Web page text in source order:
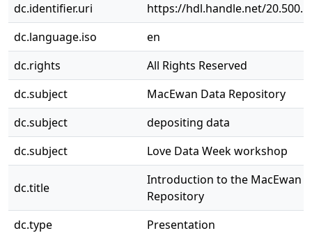
dc.identifier.uri
https://hdl.handle.net/
dc.language.iso
en
dc.rights
All Rights Reserved
dc.subject
MacEwan Data Repository
dc.subject
depositing data
dc.subject
Love Data Week workshop
dc.title
Introduction to the MacEwan
Repository
dc.type
Presentation